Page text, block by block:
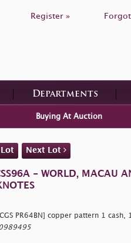
Register »
Departments
Buying At Auction
Next Lot
- WORLD, MACAU
PR64BN] copper pattern 1